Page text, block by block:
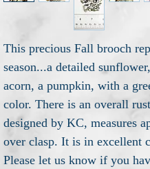
This precious Fall brooch
season...a detailed
acorn, a pumpkin, with a
color. There is an overall
designed by KC, measures
over clasp. It is in excellent
Please let us know if you